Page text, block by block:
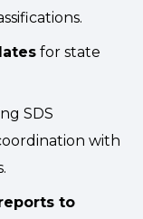
for state
SDS
with
to